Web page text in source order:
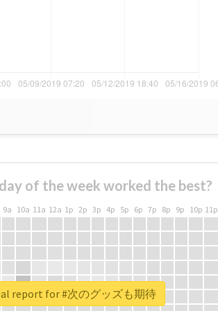
of the week worked the best?
9a 10a 11a 12a 1p 2p 3p 4p 5p 6p 7p 8p 9p 10p 11p
report for #次のグッズも期待